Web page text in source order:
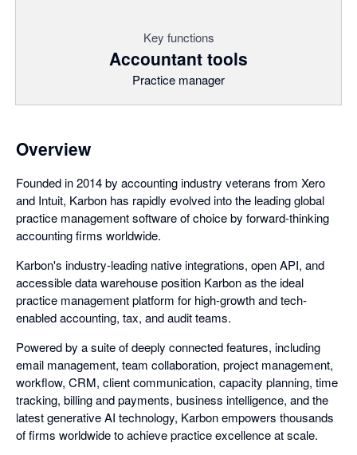
Key functions
Accountant tools
Practice manager
Overview
Founded in 2014 by accounting industry veterans from Xero
and Intuit, Karbon has rapidly evolved into the leading global
practice management software of choice by forward-thinking
accounting firms worldwide.
Karbon's industry-leading native integrations, open API, and
accessible data warehouse position Karbon as the ideal
practice management platform for high-growth and tech-
enabled accounting, tax, and audit teams.
Powered by a suite of deeply connected features, including
email management, team collaboration, project management,
workflow, CRM, client communication, capacity planning, time
tracking, billing and payments, business intelligence, and the
latest generative AI technology, Karbon empowers thousands
of firms worldwide to achieve practice excellence at scale.